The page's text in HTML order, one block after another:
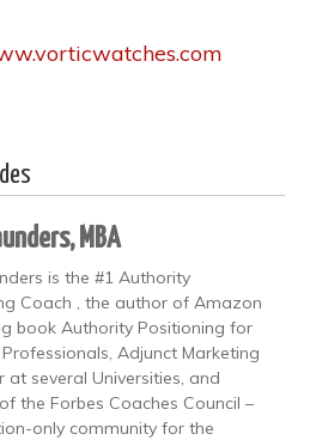
MBA
is the #1 Authority
Coach , the author of Amazon
book Authority Positioning for
Adjunct Marketing
at several Universities, and
the Forbes Coaches Council –
only community for the